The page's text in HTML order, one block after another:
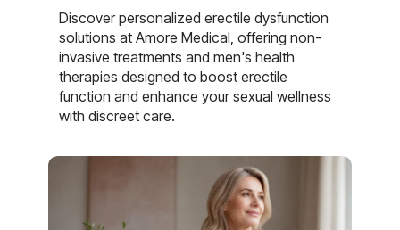
Discover personalized erectile dysfunction
solutions at Amore Medical, offering non-
invasive treatments and men's health
therapies designed to boost erectile
function and enhance your sexual wellness
with discreet care.